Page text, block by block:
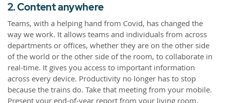
2. Content anywhere
Teams, with a helping hand from Covid, has changed the
way we work. It allows teams and individuals from across
departments or offices, whether they are on the other side
of the world or the other side of the room, to collaborate in
real-time. It gives you access to important information
across every device. Productivity no longer has to stop
because the trains do. Take that meeting from your mobile.
Present your end-of-year report from your living room.